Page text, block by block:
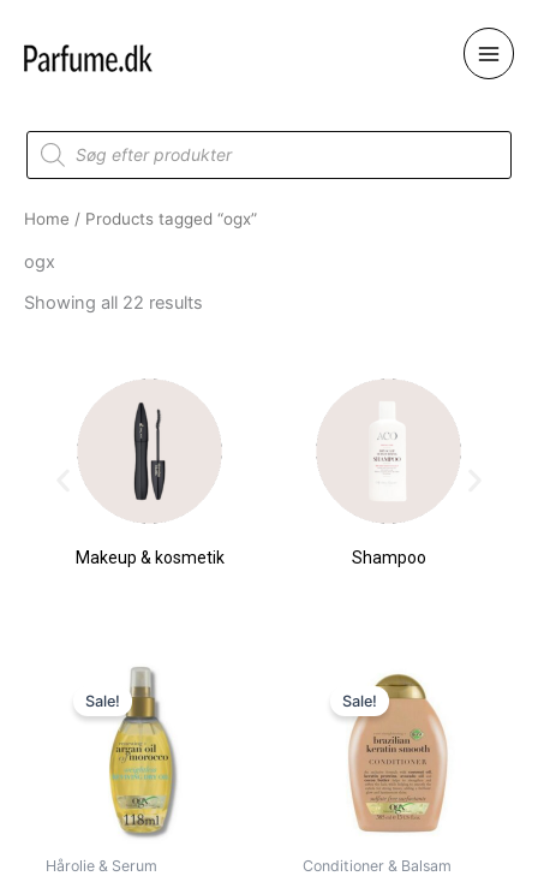
content
Products
search
Home / Products tagged “ogx”
ogx
Showing all 22 results
Makeup & kosmetik Shampoo
Sale!
Hårolie & Serum
Original
price
was:
100,00 kr..
Sale!
Conditioner & Balsam
Original
price
was:
100,00 kr..